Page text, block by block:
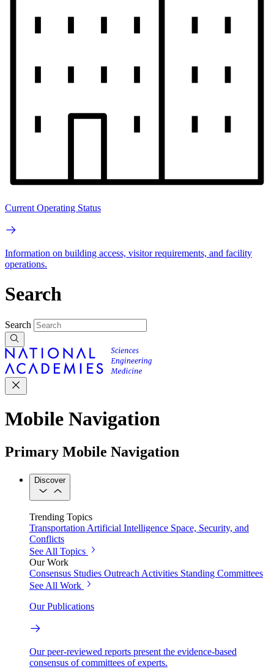
Current Operating Status
Information on building access, visitor requirements, and facility
operations.
Search
Search
Mobile Navigation
Primary Mobile Navigation
Discover
Trending Topics
Transportation Artificial Intelligence Space, Security, and
Conflicts
See All Topics
Our Work
Consensus Studies Outreach Activities Standing Committees
See All Work
Our Publications
Our peer-reviewed reports present the evidence-based
consensus of committees of experts.